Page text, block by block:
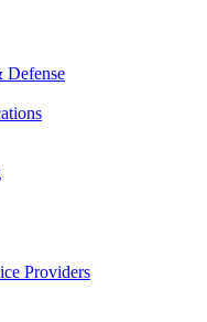
Defense
Providers